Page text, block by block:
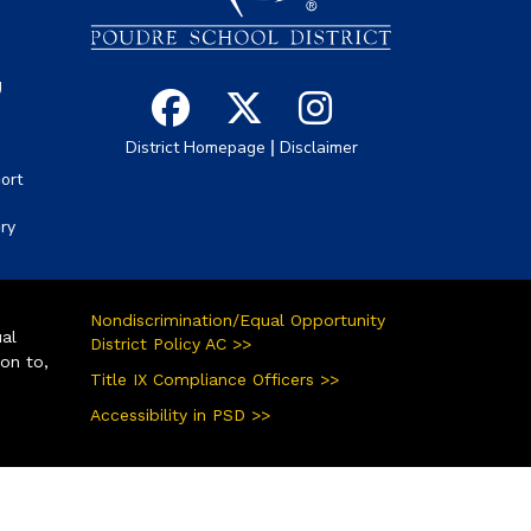
District Homepage | Disclaimer
to,
Nondiscrimination/Equal Opportunity
District Policy AC >>
Title IX Compliance Officers >>
Accessibility in PSD >>